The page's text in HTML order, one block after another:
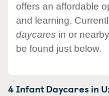
offers an affordable
and learning.
daycares in or
be found just below.
4 Infant Daycares in